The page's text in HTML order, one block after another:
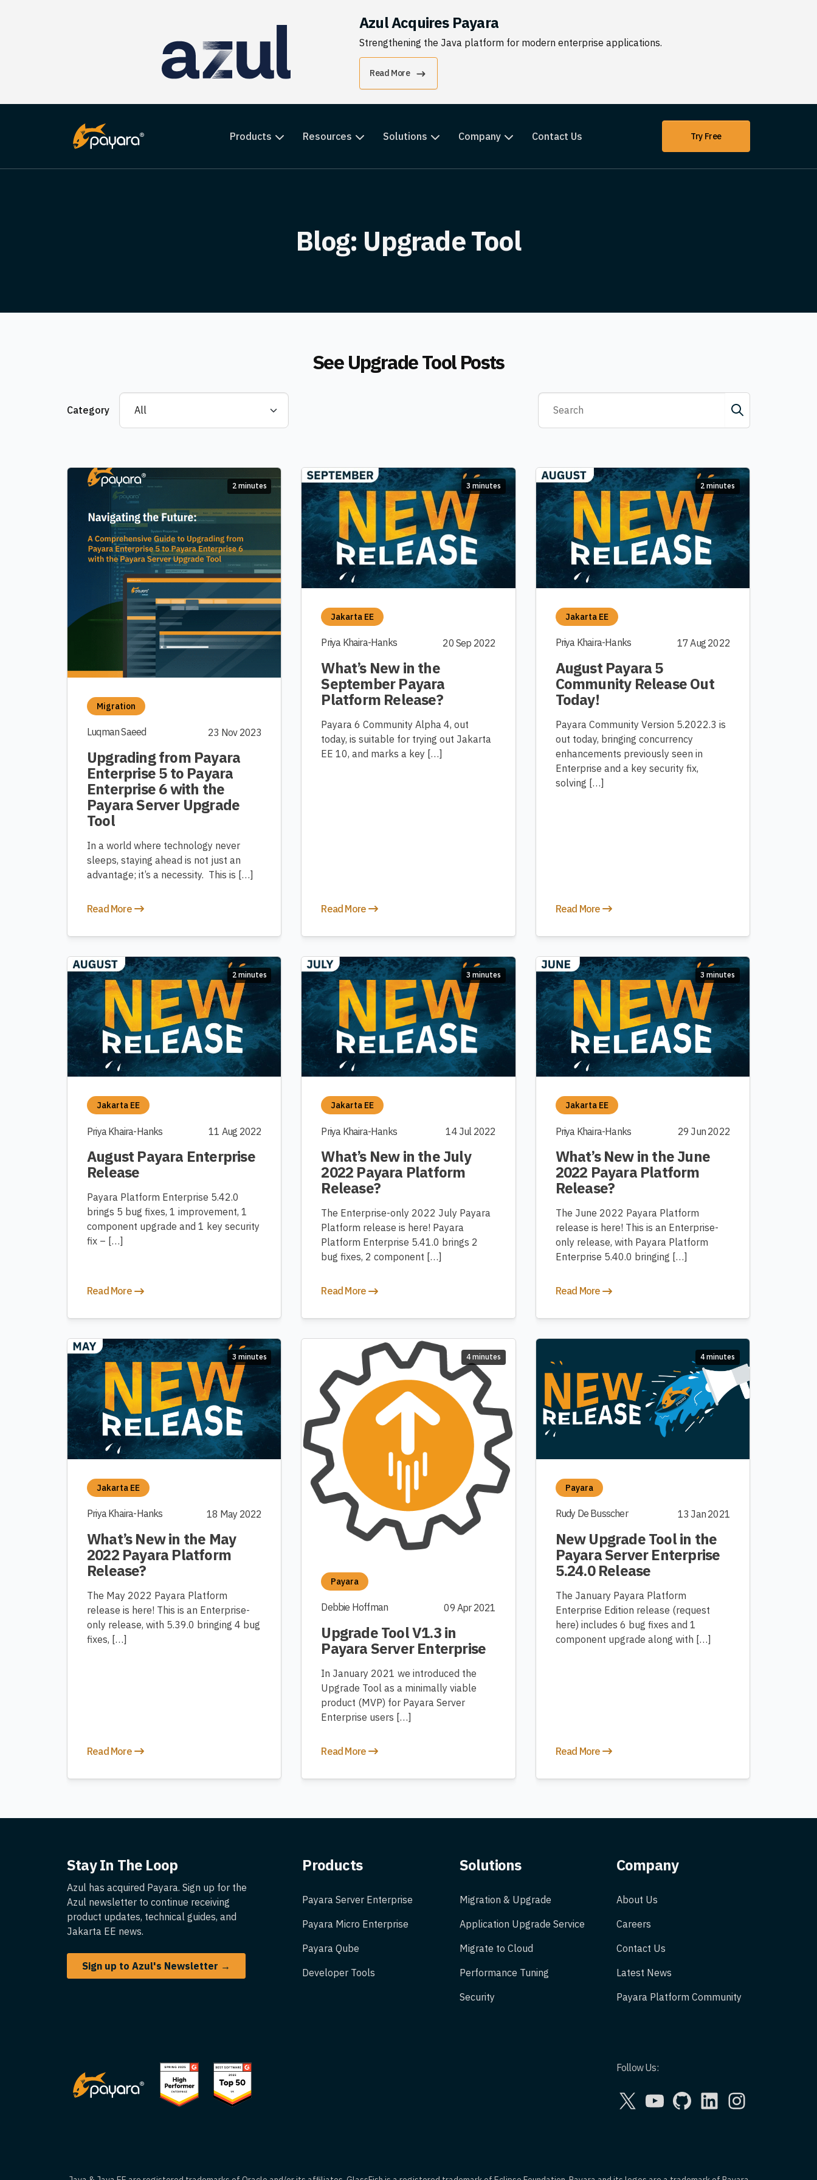
Azul Acquires Payara
Strengthening the Java platform for modern enterprise applications.
Read More
Products Resources Solutions Company Contact Us Try Free
Blog: Upgrade Tool
See Upgrade Tool Posts
Category
2 minutes
Migration
Luqman Saeed 23 Nov 2023
Upgrading from Payara
Enterprise 5 to Payara
Enterprise 6 with the
Payara Server Upgrade
Tool
In a world where technology never
sleeps, staying ahead is not just an
advantage; it’s a necessity. This is […]
Read More
3 minutes
Jakarta EE
Priya Khaira-Hanks 20 Sep 2022
What’s New in the
September Payara
Platform Release?
Payara 6 Community Alpha 4, out
today, is suitable for trying out Jakarta
EE 10, and marks a key […]
Read More
2 minutes
Jakarta EE
Priya Khaira-Hanks 17 Aug 2022
August Payara 5
Community Release Out
Today!
Payara Community Version 5.2022.3 is
out today, bringing concurrency
enhancements previously seen in
Enterprise and a key security fix,
solving […]
Read More
2 minutes
Jakarta EE
Priya Khaira-Hanks 11 Aug 2022
August Payara Enterprise
Release
Payara Platform Enterprise 5.42.0
brings 5 bug fixes, 1 improvement, 1
component upgrade and 1 key security
fix – […]
Read More
3 minutes
Jakarta EE
Priya Khaira-Hanks 14 Jul 2022
What’s New in the July
2022 Payara Platform
Release?
The Enterprise-only 2022 July Payara
Platform release is here! Payara
Platform Enterprise 5.41.0 brings 2
bug fixes, 2 component […]
Read More
3 minutes
Jakarta EE
Priya Khaira-Hanks 29 Jun 2022
What’s New in the June
2022 Payara Platform
Release?
The June 2022 Payara Platform
release is here! This is an Enterprise-
only release, with Payara Platform
Enterprise 5.40.0 bringing […]
Read More
3 minutes
Jakarta EE
Priya Khaira-Hanks 18 May 2022
What’s New in the May
2022 Payara Platform
Release?
The May 2022 Payara Platform
release is here! This is an Enterprise-
only release, with 5.39.0 bringing 4 bug
fixes, […]
Read More
4 minutes
Payara
Debbie Hoffman 09 Apr 2021
Upgrade Tool V1.3 in
Payara Server Enterprise
In January 2021 we introduced the
Upgrade Tool as a minimally viable
product (MVP) for Payara Server
Enterprise users […]
Read More
4 minutes
Payara
Rudy De Busscher 13 Jan 2021
New Upgrade Tool in the
Payara Server Enterprise
5.24.0 Release
The January Payara Platform
Enterprise Edition release (request
here) includes 6 bug fixes and 1
component upgrade along with […]
Read More
Stay In The Loop
Azul has acquired Payara. Sign up for the
Azul newsletter to continue receiving
product updates, technical guides, and
Jakarta EE news.
Sign up to Azul's Newsletter →
Products
Payara Server Enterprise
Payara Micro Enterprise
Payara Qube
Developer Tools
Solutions
Migration & Upgrade
Application Upgrade Service
Migrate to Cloud
Performance Tuning
Security
Company
About Us
Careers
Contact Us
Latest News
Payara Platform Community
Follow Us:
YouTubeGitHubLinkedIn